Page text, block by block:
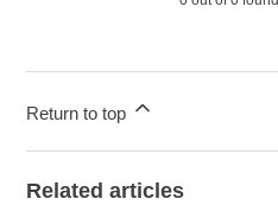
Return to top
Related articles